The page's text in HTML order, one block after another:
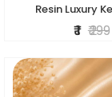
Resin Luxury
₹ 1 ₹ 299